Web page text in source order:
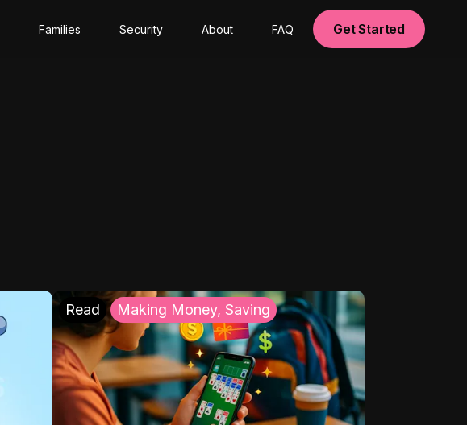
Families Security About FAQ Get Started
Read Making Money, Saving